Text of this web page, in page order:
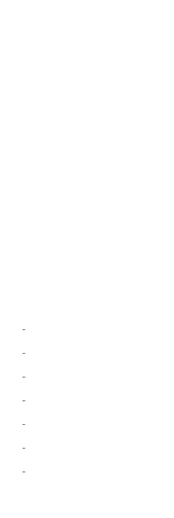
-
-
-
-
-
-
-